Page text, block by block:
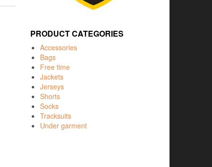
PRODUCT CATEGORIES
Accessories
Bags
Free time
Jackets
Jerseys
Shorts
Socks
Tracksuits
Under garment